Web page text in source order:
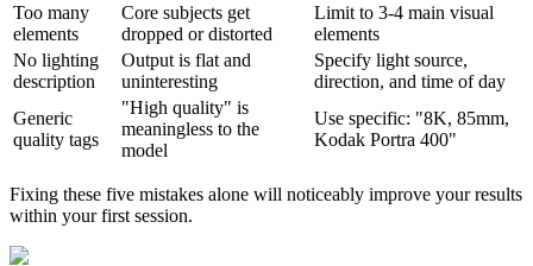
Too many
elements
Core subjects get
dropped or distorted
Limit to 3-4 main visual
elements
No lighting
description
Output is flat and
uninteresting
Specify light source,
direction, and time of day
Generic
quality tags
"High quality" is
meaningless to the
model
Use specific: "8K, 85mm,
Kodak Portra 400"
Fixing these five mistakes alone will noticeably improve your results
within your first session.